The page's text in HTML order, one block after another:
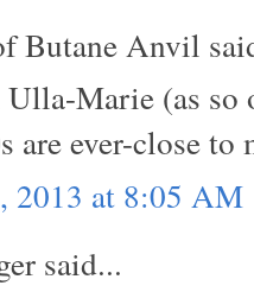
Butane Anvil
Marie (as so
are ever-close to
2013 at 8:05 AM
said...